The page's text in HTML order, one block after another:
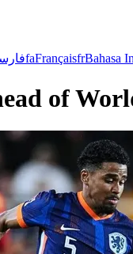
faFrançaisfrBahasa
of